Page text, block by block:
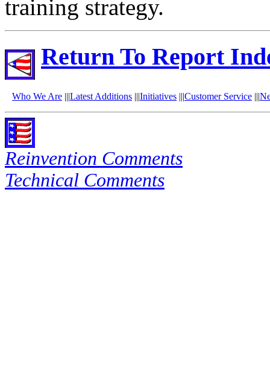
training strategy.
Return To Report
Who We Are |||Latest Additions |||Initiatives |||Customer Service |||
Reinvention Comments
Technical Comments